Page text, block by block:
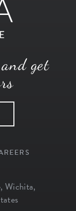
get
, Wichita,